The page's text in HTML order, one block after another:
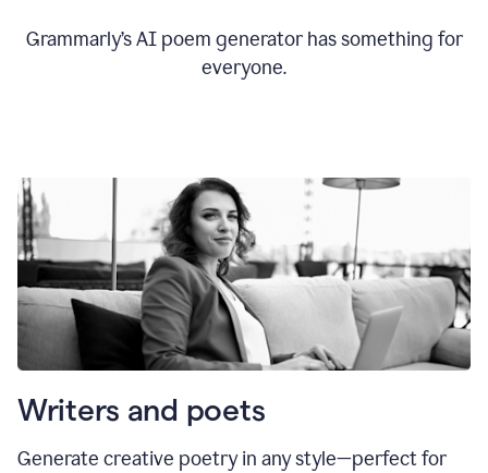
Grammarly’s AI poem generator has something for
everyone.
Writers and poets
Generate creative poetry in any style—perfect for